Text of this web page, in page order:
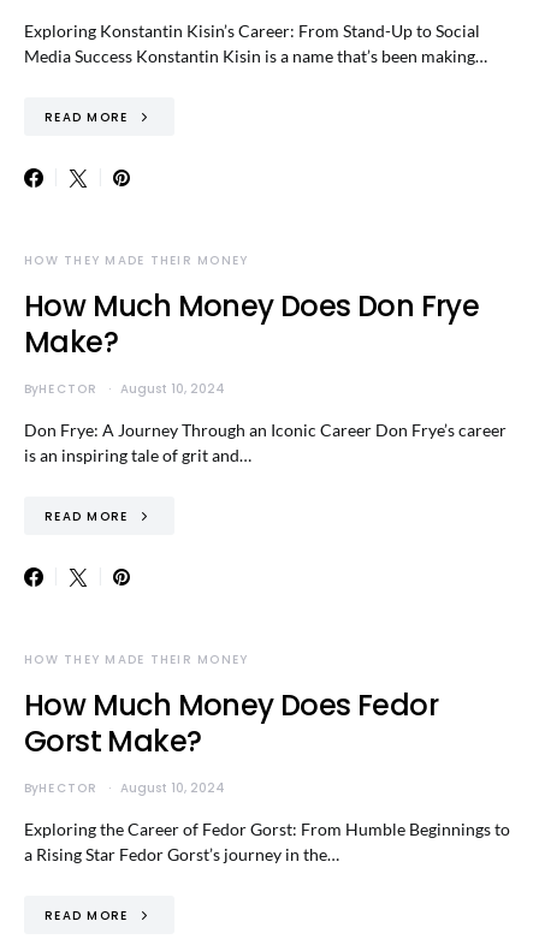
Exploring Konstantin Kisin’s Career: From Stand-Up to Social
Media Success Konstantin Kisin is a name that’s been making…
READ MORE
HOW THEY MADE THEIR MONEY
How Much Money Does Don Frye
Make?
ByHECTOR August 10, 2024
Don Frye: A Journey Through an Iconic Career Don Frye’s career
is an inspiring tale of grit and…
READ MORE
HOW THEY MADE THEIR MONEY
How Much Money Does Fedor
Gorst Make?
ByHECTOR August 10, 2024
Exploring the Career of Fedor Gorst: From Humble Beginnings to
a Rising Star Fedor Gorst’s journey in the…
READ MORE